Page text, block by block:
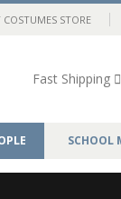
STORE
Fast Shipping
SCHOOL